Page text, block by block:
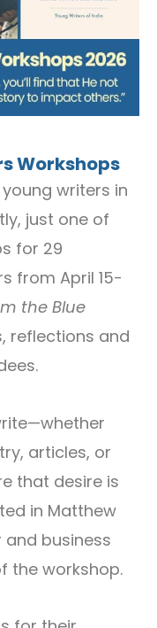
Workshops
writers in
just one of
for 29
from April 15-
the Blue
reflections and
articles, or
that desire is
in Matthew
and business
the workshop.